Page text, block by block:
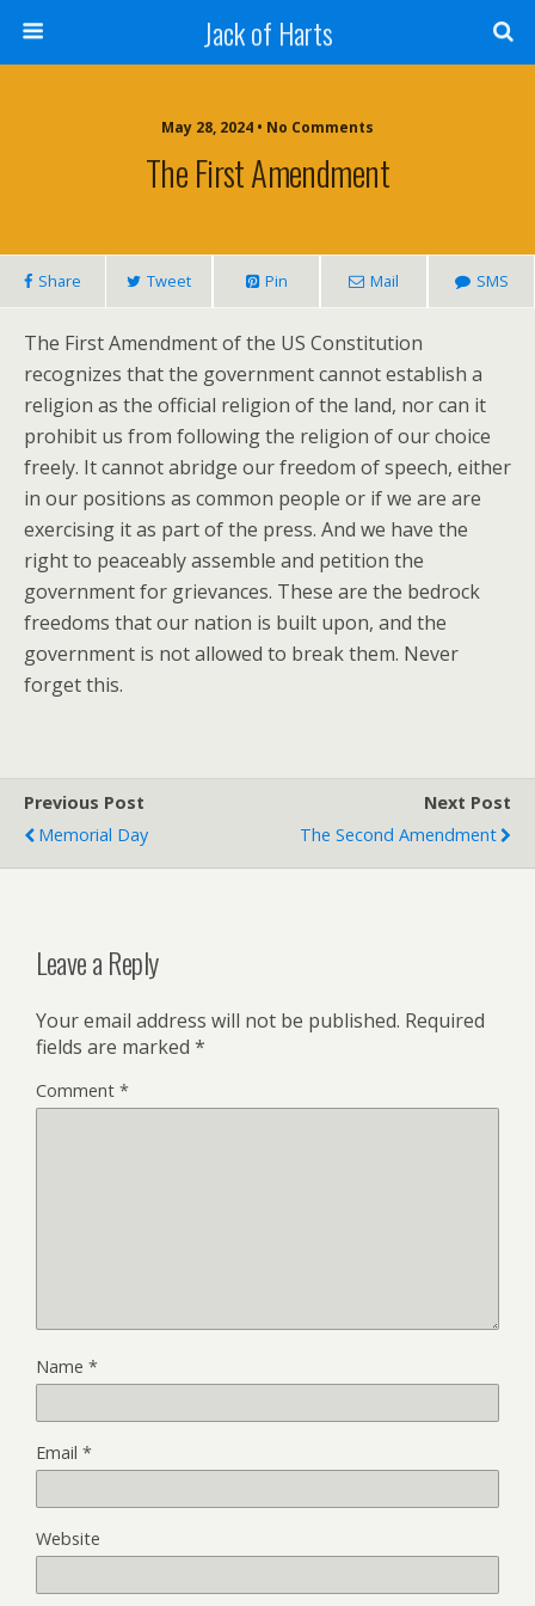
Jack of Harts
May 28, 2024 • No Comments
The First Amendment
Share Tweet Pin Mail SMS
The First Amendment of the US Constitution
recognizes that the government cannot establish a
religion as the official religion of the land, nor can it
prohibit us from following the religion of our choice
freely. It cannot abridge our freedom of speech, either
in our positions as common people or if we are are
exercising it as part of the press. And we have the
right to peaceably assemble and petition the
government for grievances. These are the bedrock
freedoms that our nation is built upon, and the
government is not allowed to break them. Never
forget this.
Previous Post
Memorial Day
Next Post
The Second Amendment
Leave a Reply
Your email address will not be published. Required
fields are marked *
Comment *
Name *
Email *
Website